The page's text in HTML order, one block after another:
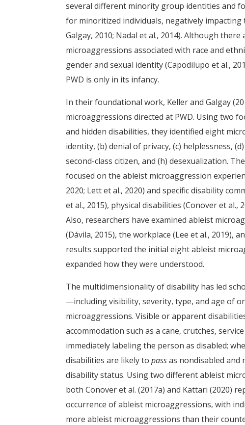
several different minority group identities and
for minoritized individuals, negatively impacting
Galgay, 2010; Nadal et al., 2014). Although
microaggressions associated with race and
gender and sexual identity (Capodilupo et al.,
PWD is only in its infancy.
In their foundational work, Keller and Galgay
microaggressions directed at PWD. Using two
and hidden disabilities, they identified eight
identity, (b) denial of privacy, (c) helplessness,
second-class citizen, and (h) desexualization.
focused on the ableist microaggression
2020; Lett et al., 2020) and specific disability
et al., 2015), physical disabilities (Conover et al.,
Also, researchers have examined ableist
(Dávila, 2015), the workplace (Lee et al., 2019),
results supported the initial eight ableist
expanded how they were understood.
The multidimensionality of disability has led
—including visibility, severity, type, and age of
microaggressions. Visible or apparent
accommodation such as a cane, crutches,
immediately labeling the person as disabled;
disabilities are likely topassas nondisabled and
disability status. Using two different ableist
both Conover et al. (2017a) and Kattari (2020)
occurrence of ableist microaggressions, with
more ableist microaggressions than their